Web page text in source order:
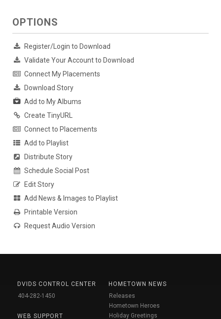
OPTIONS
Register/Login to Download
Validate Your Account to Download
Connect My Placements
Download Story
Add to My Albums
Create TinyURL
Connect to Placements
Add to Playlist
Distribute Story
Schedule Social Post
Edit Story
Add News & Images to Playlist
Printable Version
Request Audio Version
DVIDS CONTROL CENTER
404-282-1450
WEB SUPPORT
HOMETOWN NEWS
Releases
Hometown Heroes
Holiday Greetings